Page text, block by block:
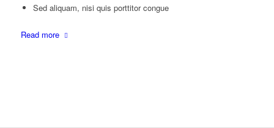
Sed aliquam, nisi quis porttitor congue
Read more